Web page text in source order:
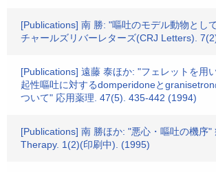
[Publications] 南 勝: "嘔吐のモデル動物とし
チャールズリバーレターズ(CRJ Letters).
[Publications] 遠藤 泰ほか: "フェレットを用
起性嘔吐に対するdomperidoneと
ついて" 応用薬理. 47(5). 435-442 (1994)
[Publications] 南 勝ほか: "悪心・嘔吐の機序"
Therapy. 1(2)(印刷中). (1995)